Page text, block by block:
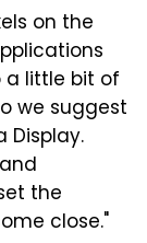
on the
a little bit of
we suggest
Display.
the
close."